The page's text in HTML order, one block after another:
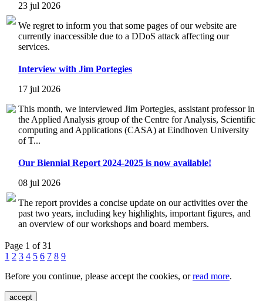
23 jul 2026
We regret to inform you that some pages of our website are
currently inaccessible due to a DDoS attack affecting our
services.
Interview with Jim Portegies
17 jul 2026
This month, we interviewed Jim Portegies, assistant professor in
the Applied Analysis group of the Centre for Analysis, Scientific
computing and Applications (CASA) at Eindhoven University
of T...
Our Biennial Report 2024-2025 is now available!
08 jul 2026
The report provides a concise update on our activities over the
past two years, including key highlights, important figures, and
an overview of our workshops and board members.
Page 1 of 31
1 2 3 4 5 6 7 8 9
Before you continue, please accept the cookies, orread more.
accept